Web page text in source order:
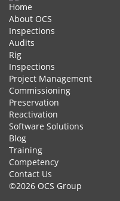
Home
About OCS
Inspections
Audits
Rig
Inspections
Project Management
Commissioning
Preservation
Reactivation
Software Solutions
Blog
Training
Competency
Contact Us
©2026 OCS Group